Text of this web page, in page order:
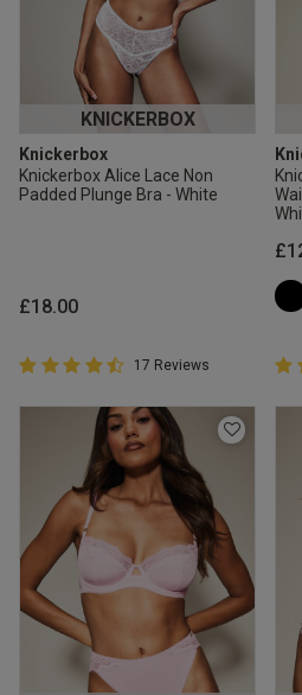
KNICKERBOX
Knickerbox
Knickerbox Alice Lace Non
Padded Plunge Bra - White
£18.00
4.9 out of 5 Customer Rating
4.9 out of 5 star rating
17 Reviews